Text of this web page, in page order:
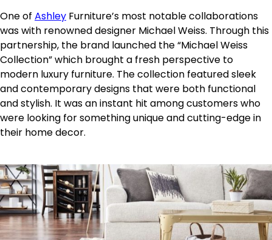
One of Ashley Furniture’s most notable collaborations
was with renowned designer Michael Weiss. Through this
partnership, the brand launched the “Michael Weiss
Collection” which brought a fresh perspective to
modern luxury furniture. The collection featured sleek
and contemporary designs that were both functional
and stylish. It was an instant hit among customers who
were looking for something unique and cutting-edge in
their home decor.